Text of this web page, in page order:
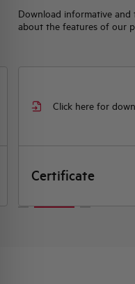
Download informative and
about the features of our
Click here for
Certificate